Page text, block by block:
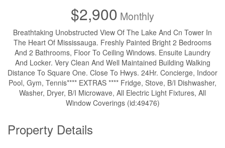
$2,900 Monthly
Breathtaking Unobstructed View Of The Lake And Cn Tower In
The Heart Of Mississauga. Freshly Painted Bright 2 Bedrooms
And 2 Bathrooms, Floor To Ceiling Windows. Ensuite Laundry
And Locker. Very Clean And Well Maintained Building Walking
Distance To Square One. Close To Hwys. 24Hr. Concierge, Indoor
Pool, Gym, Tennis**** EXTRAS **** Fridge, Stove, B/I Dishwasher,
Washer, Dryer, B/I Microwave, All Electric Light Fixtures, All
Window Coverings (id:49476)
Property Details